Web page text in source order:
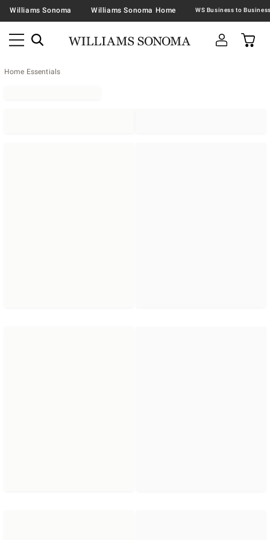
Williams Sonoma Williams Sonoma Home
Home Essentials